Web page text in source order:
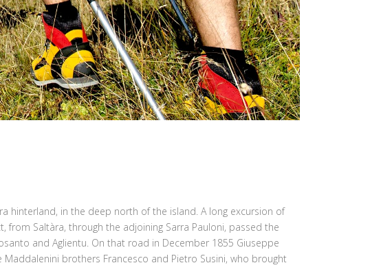
hinterland, in the deep north of the island. A long excursion of
Saltàra, through the adjoining Sarra Pauloni, passed the
and Aglientu. On that road in December 1855 Giuseppe
brothers Francesco and Pietro Susini, who brought